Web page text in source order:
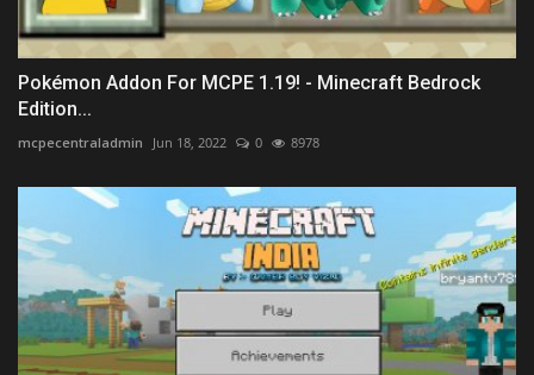
Pokémon Addon For MCPE 1.19! - Minecraft Bedrock
Edition...
mcpecentraladmin Jun 18, 2022 0 8978